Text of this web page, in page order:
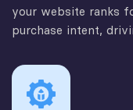
your website ranks
purchase intent,